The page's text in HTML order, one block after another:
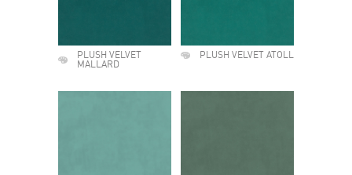
PLUSH VELVET
MALLARD
PLUSH VELVET ATOLL